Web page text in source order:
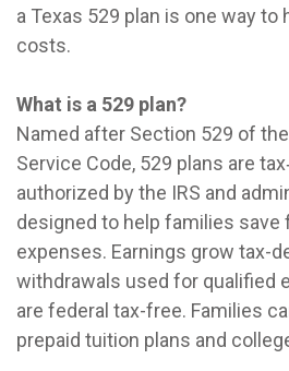
a Texas 529 plan is one way to
costs.
What is a 529 plan?
Named after Section 529 of
Service Code, 529 plans are
authorized by the IRS and
designed to help families save
expenses. Earnings grow tax-
withdrawals used for qualified
are federal tax-free. Families
prepaid tuition plans and